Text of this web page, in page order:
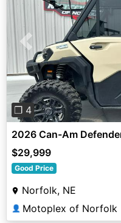
Previous
❐ 4
2026 Can-Am
$29,999
Good Price
Norfolk, NE
👤 Motoplex of Norfolk